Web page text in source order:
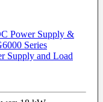
Supply and Load